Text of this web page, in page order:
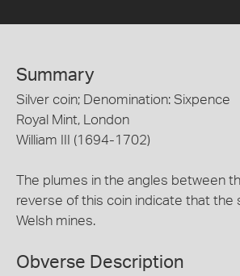
Summary
Silver coin; Denomination: Sixpence
Royal Mint, London
William III (1694-1702)
The plumes in the angles between
reverse of this coin indicate that the
Welsh mines.
Obverse Description